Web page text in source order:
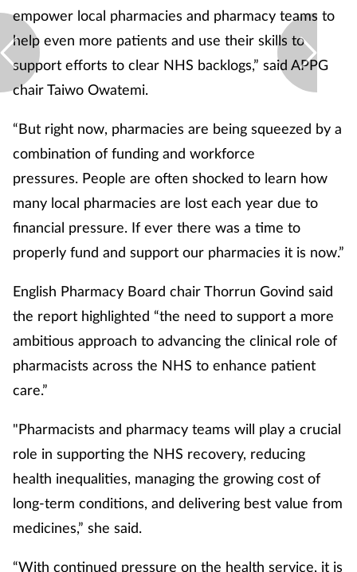
empower local pharmacies and pharmacy teams to
help even more patients and use their skills to
support efforts to clear NHS backlogs,” said APPG
chair Taiwo Owatemi.
“But right now, pharmacies are being squeezed by a
combination of funding and workforce
pressures. People are often shocked to learn how
many local pharmacies are lost each year due to
financial pressure. If ever there was a time to
properly fund and support our pharmacies it is now.”
English Pharmacy Board chair Thorrun Govind said
the report highlighted “the need to support a more
ambitious approach to advancing the clinical role of
pharmacists across the NHS to enhance patient
care.”
"Pharmacists and pharmacy teams will play a crucial
role in supporting the NHS recovery, reducing
health inequalities, managing the growing cost of
long-term conditions, and delivering best value from
medicines,” she said.
“With continued pressure on the health service, it is